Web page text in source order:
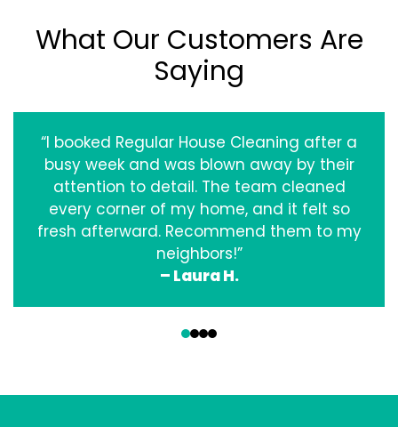
What Our Customers Are
Saying
“I booked Regular House Cleaning after a
busy week and was blown away by their
attention to detail. The team cleaned
every corner of my home, and it felt so
fresh afterward. Recommend them to my
neighbors!”
– Laura H.